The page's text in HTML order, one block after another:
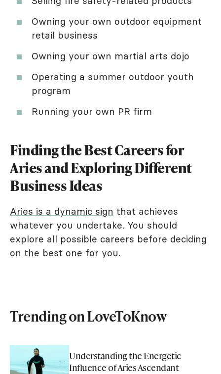
Owning your own outdoor equipment
retail business
Owning your own martial arts dojo
Operating a summer outdoor youth
program
Running your own PR firm
Finding the Best Careers for
Aries and Exploring Different
Business Ideas
Aries is a dynamic sign that achieves
whatever you undertake. You should
explore all possible careers before deciding
on the best one for you.
Trending on LoveToKnow
Understanding the Energetic
Influence of Aries Ascendant